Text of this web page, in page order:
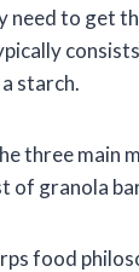
need to get
starch.
three main
of granola
food